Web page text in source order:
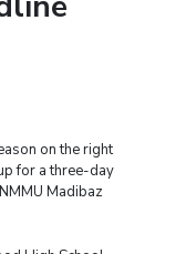
on the right
for a three-day
Madibaz